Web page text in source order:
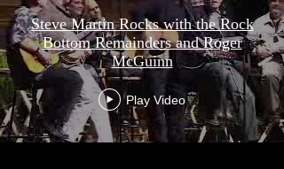
Steve Martin Rocks with the Rock
Bottom Remainders and Roger
McGuinn
Play Video